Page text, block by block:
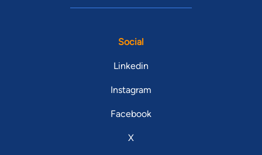
Social
Linkedin
Instagram
Facebook
X